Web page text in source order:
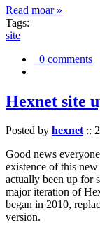
Read moar »
Tags:
site
0 comments
Hexnet site
Posted by hexnet::
Good news
existence of this
actually been up for
major iteration of
began in 2010,
version.